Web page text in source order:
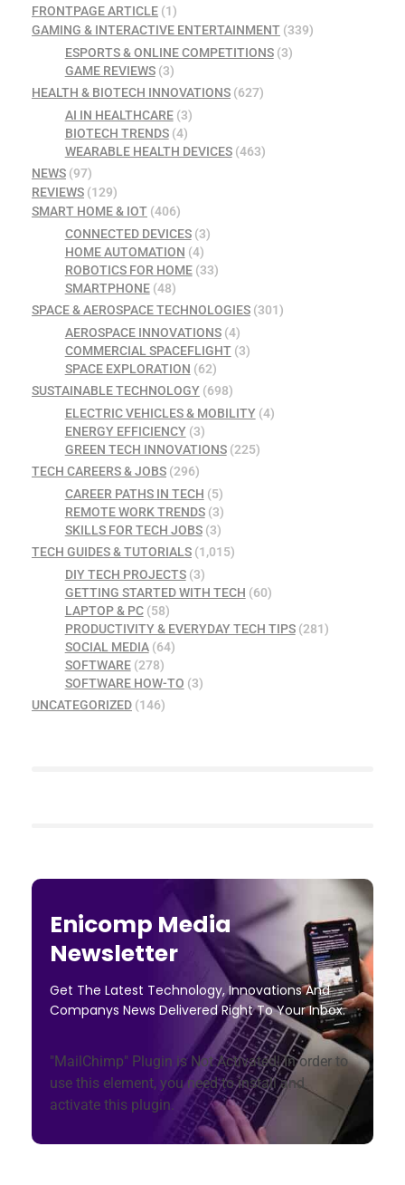
FRONTPAGE ARTICLE (1)
GAMING & INTERACTIVE ENTERTAINMENT (339)
ESPORTS & ONLINE COMPETITIONS(3)
GAME REVIEWS(3)
HEALTH & BIOTECH INNOVATIONS (627)
AI IN HEALTHCARE(3)
BIOTECH TRENDS(4)
WEARABLE HEALTH DEVICES(463)
NEWS (97)
REVIEWS (129)
SMART HOME & IOT (406)
CONNECTED DEVICES(3)
HOME AUTOMATION (4)
ROBOTICS FOR HOME(33)
SMARTPHONE(48)
SPACE & AEROSPACE TECHNOLOGIES (301)
AEROSPACE INNOVATIONS(4)
COMMERCIAL SPACEFLIGHT(3)
SPACE EXPLORATION (62)
SUSTAINABLE TECHNOLOGY (698)
ELECTRIC VEHICLES & MOBILITY(4)
ENERGY EFFICIENCY(3)
GREEN TECH INNOVATIONS(225)
TECH CAREERS & JOBS (296)
CAREER PATHS IN TECH (5)
REMOTE WORK TRENDS(3)
SKILLS FOR TECH JOBS(3)
TECH GUIDES & TUTORIALS (1,015)
DIY TECH PROJECTS(3)
GETTING STARTED WITH TECH (60)
LAPTOP & PC(58)
PRODUCTIVITY & EVERYDAY TECH TIPS(281)
SOCIAL MEDIA(64)
SOFTWARE(278)
SOFTWARE HOW-TO (3)
UNCATEGORIZED (146)
Enicomp Media
Newsletter
Get The Latest Technology, Innovations And
Companys News Delivered Right To Your Inbox.
"MailChimp" Plugin is Not Activated!In order to
use this element, you need to install and
activate this plugin.